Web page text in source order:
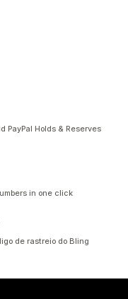
PayPal Holds & Reserves
in one click
de rastreio do Bling